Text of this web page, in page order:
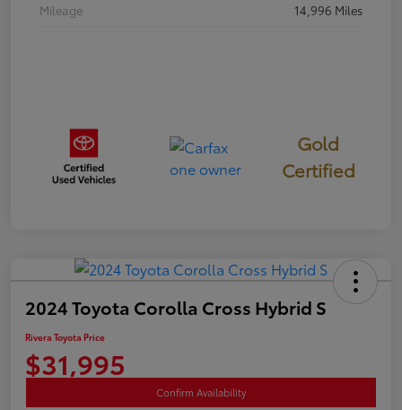
Mileage
14,996 Miles
Gold
Certified
2024 Toyota Corolla Cross Hybrid S
Rivera Toyota Price
$31,995
Confirm Availability